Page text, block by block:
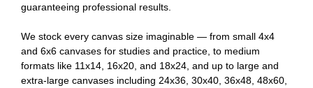
guaranteeing professional results.
We stock every canvas size imaginable — from small 4x4
and 6x6 canvases for studies and practice, to medium
formats like 11x14, 16x20, and 18x24, and up to large and
extra-large canvases including 24x36, 30x40, 36x48, 48x60,